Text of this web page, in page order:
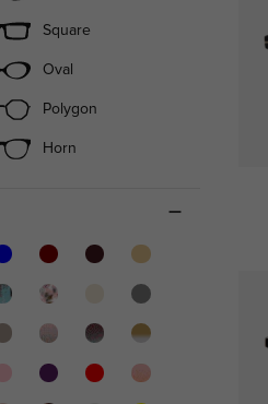
Square
Oval
Polygon
Horn